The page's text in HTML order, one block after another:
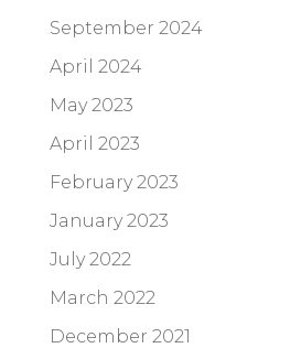
September 2024
April 2024
May 2023
April 2023
February 2023
January 2023
July 2022
March 2022
December 2021